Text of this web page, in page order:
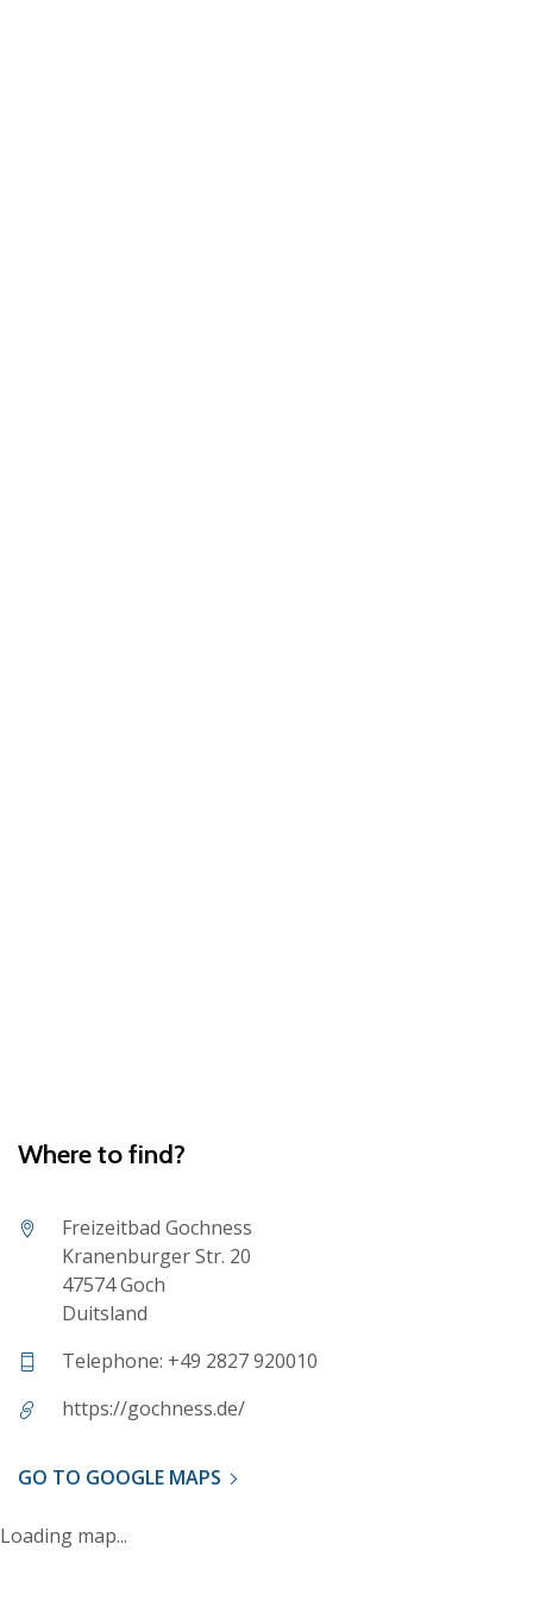
Where to find?
Freizeitbad Gochness
Kranenburger Str. 20
47574 Goch
Duitsland
Telephone: +49 2827 920010
https://gochness.de/
GO TO GOOGLE MAPS
Loading map...